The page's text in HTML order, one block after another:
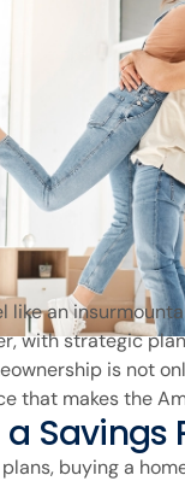
like an
with strategic
is not
that makes the
Savings
buying a